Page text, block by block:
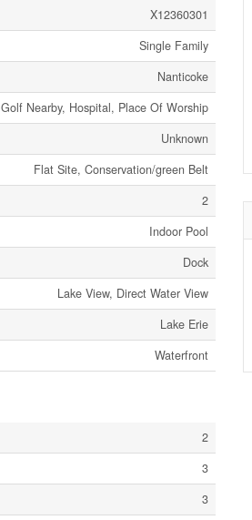
X12360301
Single Family
Nanticoke
Golf Nearby, Hospital, Place Of Worship
Unknown
Flat Site, Conservation/green Belt
2
Indoor Pool
Dock
Lake View, Direct Water View
Lake Erie
Waterfront
2
3
3